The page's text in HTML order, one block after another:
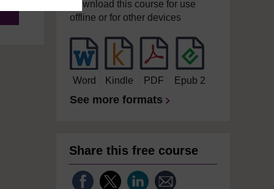
Download this course for use
offline or for other devices
Word Kindle PDF Epub 2
See more formats
Share this free course